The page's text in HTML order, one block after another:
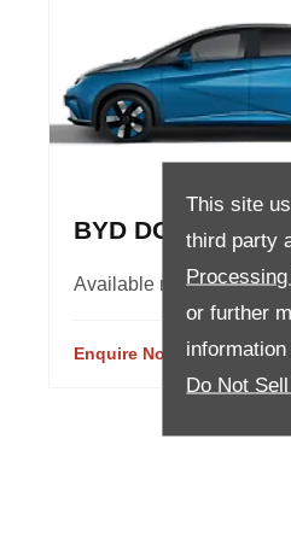
This site
third party
or further
Do Not
BYD DOLPHIN
Available models 2
Enquire Now